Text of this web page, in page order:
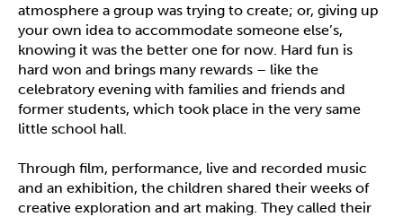
atmosphere a group was trying to create; or, giving up
your own idea to accommodate someone else’s,
knowing it was the better one for now. Hard fun is
hard won and brings many rewards – like the
celebratory evening with families and friends and
former students, which took place in the very same
little school hall.
Through film, performance, live and recorded music
and an exhibition, the children shared their weeks of
creative exploration and art making. They called their